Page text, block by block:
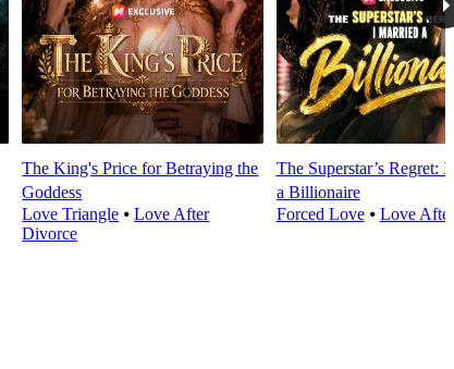
The King's Price for Betraying the
Goddess
Love Triangle ⦁Love After
Divorce
The Superstar’s Regret:
a Billionaire
Forced Love⦁ Love